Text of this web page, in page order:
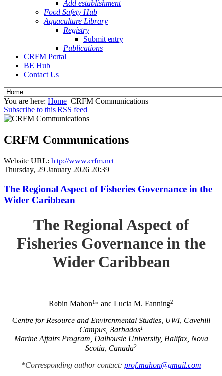
Add establishment
Food Safety Hub
Aquaculture Library
Registry
Submit entry
Publications
CRFM Portal
BE Hub
Contact Us
You are here: Home CRFM Communications
Subscribe to this RSS feed
CRFM Communications
Website URL: http://www.crfm.net
Thursday, 29 January 2026 20:39
The Regional Aspect of Fisheries Governance in the
Wider Caribbean
The Regional Aspect of
Fisheries Governance in the
Wider Caribbean
Robin Mahon1* and Lucia M. Fanning2
Centre for Resource and Environmental Studies, UWI, Cavehill
Campus, Barbados1
Marine Affairs Program, Dalhousie University, Halifax, Nova
Scotia, Canada2
*Corresponding author contact: prof.mahon@gmail.com